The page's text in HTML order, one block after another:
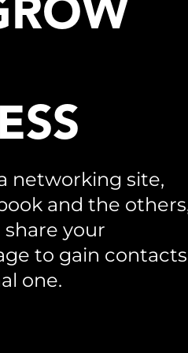
networking site,
and the
your
to gain
one.